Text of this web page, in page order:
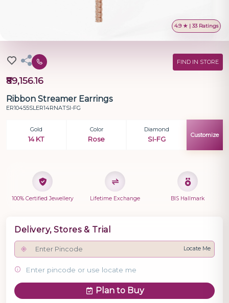
4.9 ★ | 33 Ratings
FIND IN STORE
₹89,156.16
Ribbon Streamer Earrings
ER10455SLER14RNATSI-FG
Gold
14 KT
Color
Rose
Diamond
SI-FG
Customize
100% Certified Jewellery Lifetime Exchange BIS Hallmark
Delivery, Stores & Trial
Locate Me
Enter pincode or use locate me
Plan to Buy